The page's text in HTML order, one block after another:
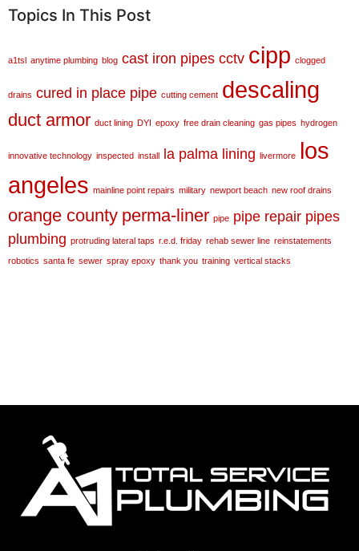
Topics In This Post
a1tsl anytime plumbing blog cast iron pipes cctv cipp clogged
drains cured in place pipe cutting cement descaling
duct armor duct lining DYI epoxy free drain cleaning gas pipes hydrogen
innovative technology inspected install la palma lining livermore los
angeles mainline point repairs military newport beach new roof drains
orange county perma-liner pipe pipe repair pipes
plumbing protruding lateral taps r.e.d. friday rehab sewer line reinstatements
robotics santa fe sewer spray epoxy thank you training vertical stacks